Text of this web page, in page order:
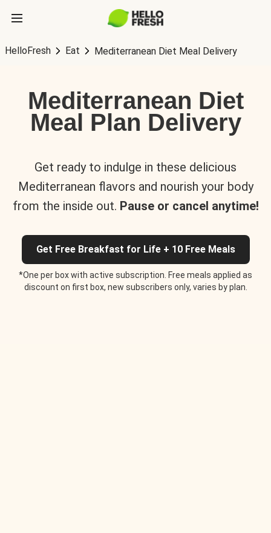
HelloFresh Eat Mediterranean Diet Meal Delivery
Mediterranean Diet
Meal Plan Delivery
Get ready to indulge in these delicious
Mediterranean flavors and nourish your body
from the inside out. Pause or cancel anytime!
Get Free Breakfast for Life + 10 Free Meals
*One per box with active subscription. Free meals applied as
discount on first box, new subscribers only, varies by plan.